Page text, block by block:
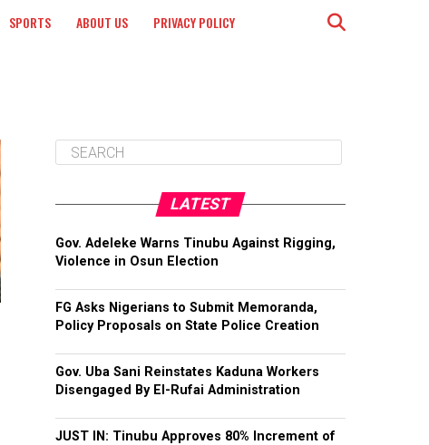
SPORTS ABOUT US PRIVACY POLICY
LATEST
Gov. Adeleke Warns Tinubu Against Rigging,
Violence in Osun Election
FG Asks Nigerians to Submit Memoranda,
Policy Proposals on State Police Creation
Gov. Uba Sani Reinstates Kaduna Workers
Disengaged By El-Rufai Administration
JUST IN: Tinubu Approves 80% Increment of